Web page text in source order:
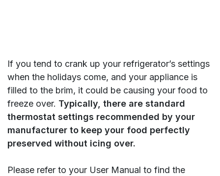
If you tend to crank up your refrigerator’s settings
when the holidays come, and your appliance is
filled to the brim, it could be causing your food to
freeze over. Typically, there are standard
thermostat settings recommended by your
manufacturer to keep your food perfectly
preserved without icing over.
Please refer to your User Manual to find the